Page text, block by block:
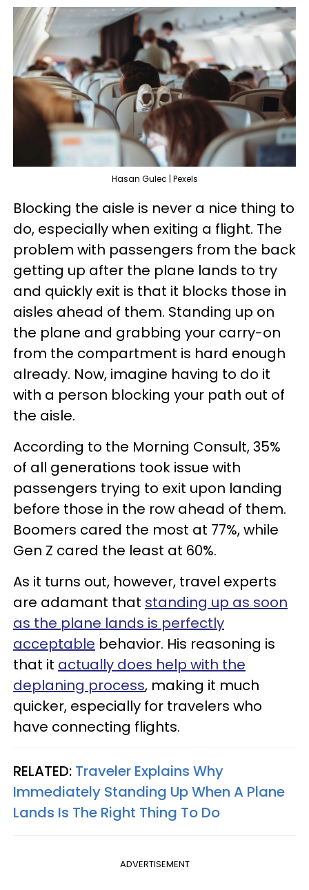
Hasan Gulec | Pexels
Blocking the aisle is never a nice thing to
do, especially when exiting a flight. The
problem with passengers from the back
getting up after the plane lands to try
and quickly exit is that it blocks those in
aisles ahead of them. Standing up on
the plane and grabbing your carry-on
from the compartment is hard enough
already. Now, imagine having to do it
with a person blocking your path out of
the aisle.
According to the Morning Consult, 35%
of all generations took issue with
passengers trying to exit upon landing
before those in the row ahead of them.
Boomers cared the most at 77%, while
Gen Z cared the least at 60%.
As it turns out, however, travel experts
are adamant that standing up as soon
as the plane lands is perfectly
acceptable behavior. His reasoning is
that it actually does help with the
deplaning process, making it much
quicker, especially for travelers who
have connecting flights.
RELATED: Traveler Explains Why
Immediately Standing Up When A Plane
Lands Is The Right Thing To Do
ADVERTISEMENT